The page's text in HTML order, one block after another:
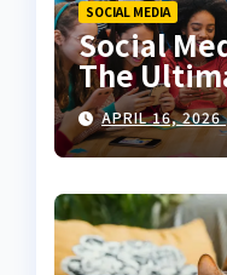
SOCIAL MEDIA
Social
The
Online
Women
APRIL 16, 2026